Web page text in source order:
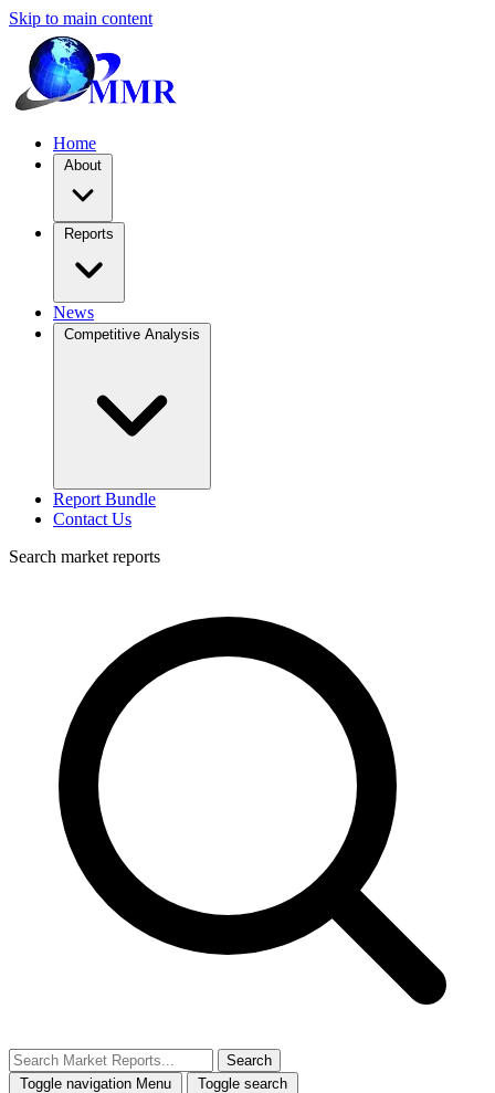
Skip to main content
Home
About
Reports
News
Competitive Analysis
Report Bundle
Contact Us
Search market reports
Search
Toggle navigation Menu Toggle search